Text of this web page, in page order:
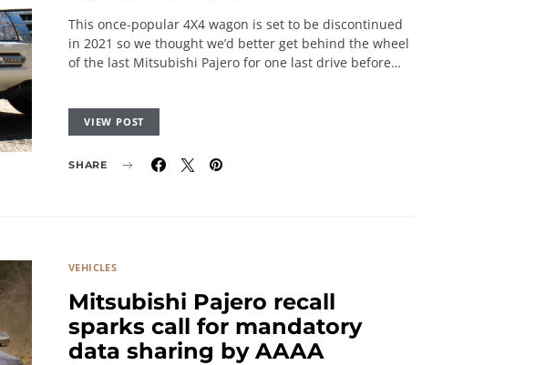
This once-popular 4X4 wagon is set to be discontinued
in 2021 so we thought we’d better get behind the wheel
of the last Mitsubishi Pajero for one last drive before…
VIEW POST
SHARE
VEHICLES
Mitsubishi Pajero recall
sparks call for mandatory
data sharing by AAAA